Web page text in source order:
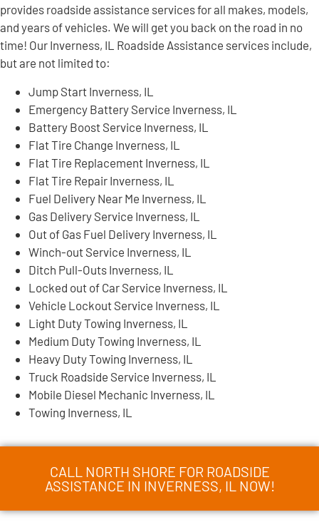
provides roadside assistance services for all makes, models,
and years of vehicles. We will get you back on the road in no
time! Our Inverness, IL Roadside Assistance services include,
but are not limited to:
Jump Start Inverness, IL
Emergency Battery Service Inverness, IL
Battery Boost Service Inverness, IL
Flat Tire Change Inverness, IL
Flat Tire Replacement Inverness, IL
Flat Tire Repair Inverness, IL
Fuel Delivery Near Me Inverness, IL
Gas Delivery Service Inverness, IL
Out of Gas Fuel Delivery Inverness, IL
Winch-out Service Inverness, IL
Ditch Pull-Outs Inverness, IL
Locked out of Car Service Inverness, IL
Vehicle Lockout Service Inverness, IL
Light Duty Towing Inverness, IL
Medium Duty Towing Inverness, IL
Heavy Duty Towing Inverness, IL
Truck Roadside Service Inverness, IL
Mobile Diesel Mechanic Inverness, IL
Towing Inverness, IL
CALL NORTH SHORE FOR ROADSIDE
ASSISTANCE IN INVERNESS, IL NOW!